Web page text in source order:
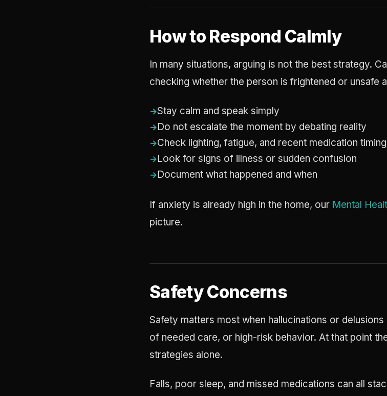
How to Respond Calmly
In many situations, arguing is not the best strategy.
checking whether the person is frightened or unsafe
Stay calm and speak simply
Do not escalate the moment by debating reality
Check lighting, fatigue, and recent medication timing
Look for signs of illness or sudden confusion
Document what happened and when
If anxiety is already high in the home, our Mental
picture.
Safety Concerns
Safety matters most when hallucinations or
of needed care, or high-risk behavior. At that point
strategies alone.
Falls, poor sleep, and missed medications can all